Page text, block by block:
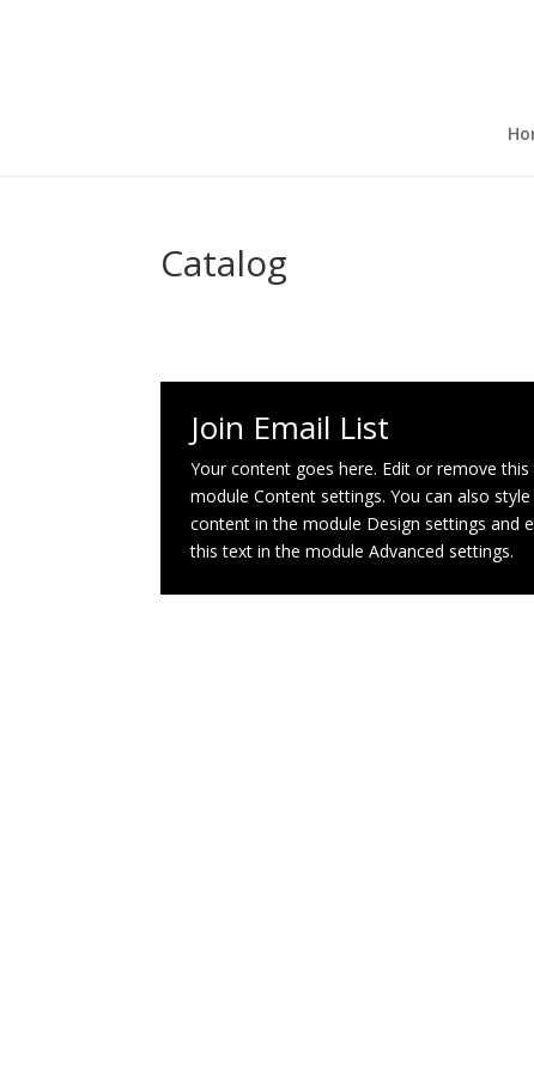
Catalog
Join Email List
Your content goes here. Edit or remove
module Content settings. You can also
content in the module Design settings and
this text in the module Advanced settings.